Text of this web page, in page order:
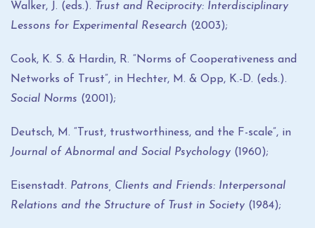
Walker, J. (eds.). Trust and Reciprocity: Interdisciplinary
Lessons for Experimental Research (2003);
Cook, K. S. & Hardin, R. “Norms of Cooperativeness and
Networks of Trust”, in Hechter, M. & Opp, K.-D. (eds.).
Social Norms (2001);
Deutsch, M. “Trust, trustworthiness, and the F-scale”, in
Journal of Abnormal and Social Psychology (1960);
Eisenstadt. Patrons, Clients and Friends: Interpersonal
Relations and the Structure of Trust in Society (1984);